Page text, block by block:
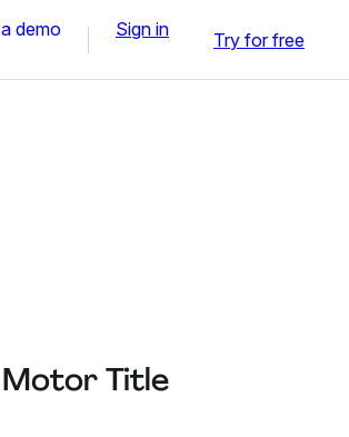
demo Sign in Try for free
Title